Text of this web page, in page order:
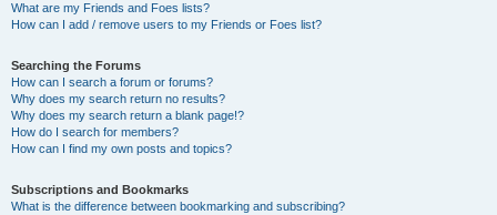
What are my Friends and Foes lists?
How can I add / remove users to my Friends or Foes list?
Searching the Forums
How can I search a forum or forums?
Why does my search return no results?
Why does my search return a blank page!?
How do I search for members?
How can I find my own posts and topics?
Subscriptions and Bookmarks
What is the difference between bookmarking and subscribing?